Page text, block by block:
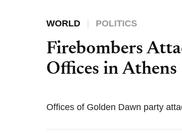
WORLD POLITICS
Firebombers
Offices in Athens
Offices of Golden Dawn party